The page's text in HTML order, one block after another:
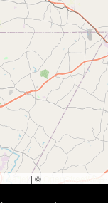
Leaflet | © OpenStreetMap